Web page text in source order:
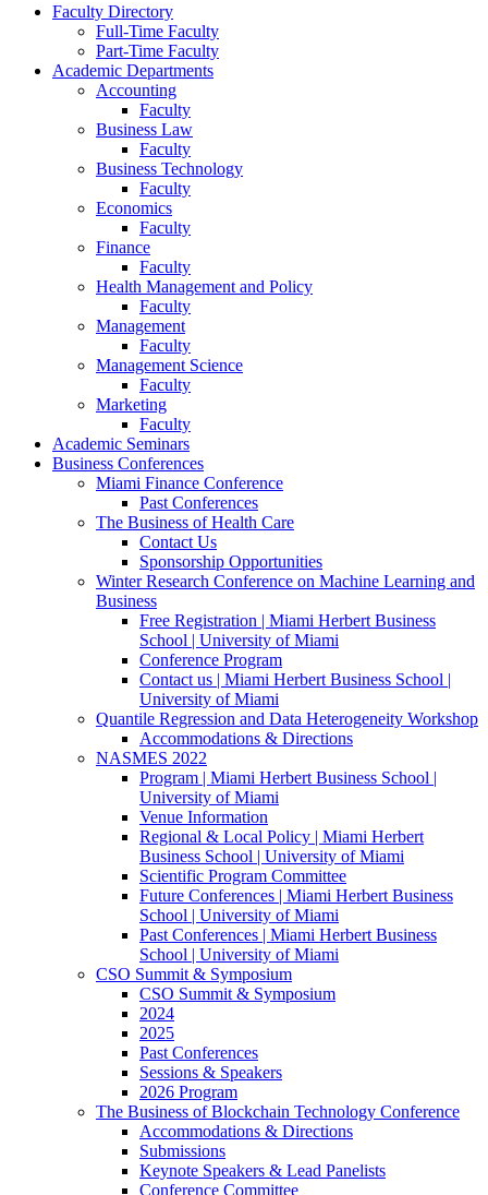
Faculty Directory
Full-Time Faculty
Part-Time Faculty
Academic Departments
Accounting
Faculty
Business Law
Faculty
Business Technology
Faculty
Economics
Faculty
Finance
Faculty
Health Management and Policy
Faculty
Management
Faculty
Management Science
Faculty
Marketing
Faculty
Academic Seminars
Business Conferences
Miami Finance Conference
Past Conferences
The Business of Health Care
Contact Us
Sponsorship Opportunities
Winter Research Conference on Machine Learning and
Business
Free Registration | Miami Herbert Business
School | University of Miami
Conference Program
Contact us | Miami Herbert Business School |
University of Miami
Quantile Regression and Data Heterogeneity Workshop
Accommodations & Directions
NASMES 2022
Program | Miami Herbert Business School |
University of Miami
Venue Information
Regional & Local Policy | Miami Herbert
Business School | University of Miami
Scientific Program Committee
Future Conferences | Miami Herbert Business
School | University of Miami
Past Conferences | Miami Herbert Business
School | University of Miami
CSO Summit & Symposium
CSO Summit & Symposium
2024
2025
Past Conferences
Sessions & Speakers
2026 Program
The Business of Blockchain Technology Conference
Accommodations & Directions
Submissions
Keynote Speakers & Lead Panelists
Conference Committee